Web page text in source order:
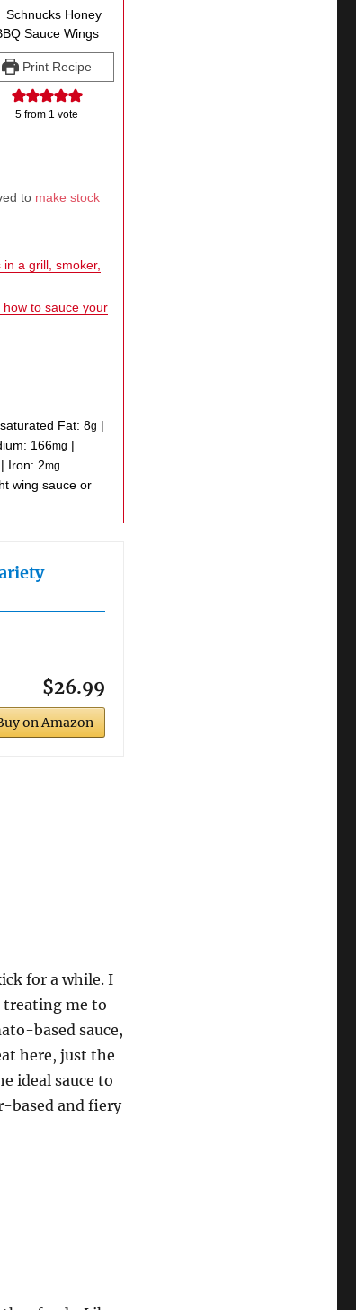
Print Recipe
5 from 1 vote
to make stock
a grill, smoker,
to sauce your
Fat:8g |
166mg |
| Iron: 2mg
$26.99
on Amazon
for a while. I
treating me to
based sauce,
here, just the
ideal sauce to
based and fiery